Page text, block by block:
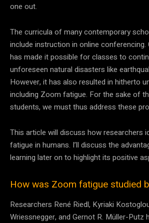
one out.
The curricula of many contemporary
include instruction in online conferencing.
has made it possible for classes to
unforeseen natural disasters like
However, it has also resulted in hitherto
including Zoom fatigue. For the sake of
students, we must thus address these
This article will discuss how researchers
fatigue in humans. I’ll discuss the
learning later on to highlight its positive
How was Zoom fatigue studied
Researchers René Riedl, Kyriaki
Wriessnegger, and Gernot R. Müller-Putz